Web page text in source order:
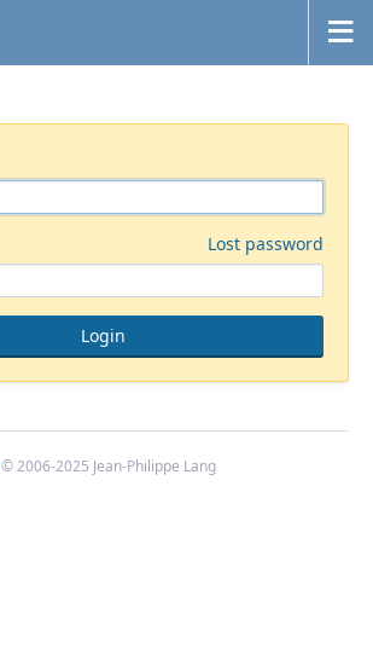
Lost password
© 2006-2025 Jean-Philippe Lang